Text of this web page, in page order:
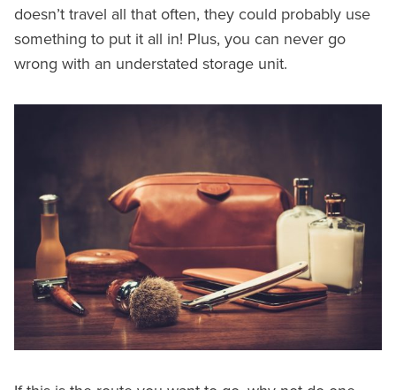
doesn’t travel all that often, they could probably use
something to put it all in! Plus, you can never go
wrong with an understated storage unit.